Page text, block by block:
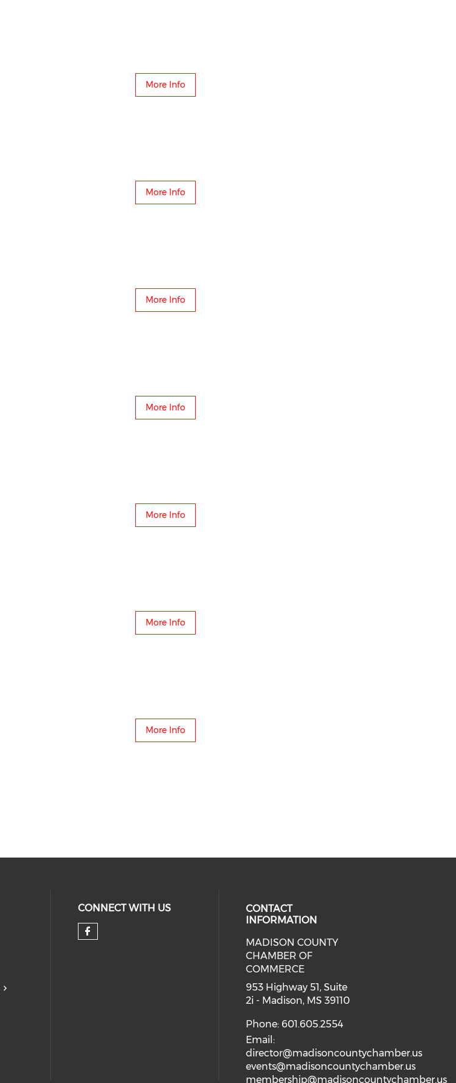
More Info
More Info
More Info
More Info
More Info
More Info
More Info
CONNECT WITH US
Check our social media on facebook (opens in
CONTACT
INFORMATION
MADISON COUNTY
CHAMBER OF
COMMERCE
953 Highway 51, Suite
2i - Madison, MS 39110
Phone: 601.605.2554
Email:
director@madisoncountychamber.us
events@madisoncountychamber.us
membership@madisoncountychamber.us